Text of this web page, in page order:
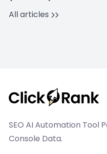
All articles
SEO AI Automation Tool
Console Data.